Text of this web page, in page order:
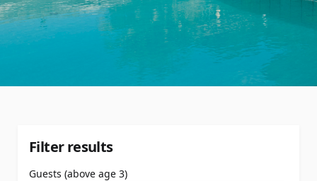
Filter results
Guests (above age 3)